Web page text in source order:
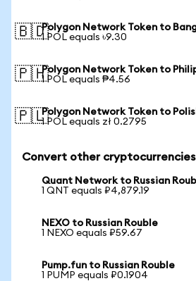
🇧🇩Polygon Network Token to
1 POL equals ৳9.30
🇵🇭Polygon Network Token to
1 POL equals ₱4.56
🇵🇱Polygon Network Token to
1 POL equals zł 0.2795
Convert other cryptocurrencies
Quant Network to Russian
1 QNT equals ₽4,879.19
NEXO to Russian Rouble
1 NEXO equals ₽59.67
Pump.fun to Russian Rouble
1 PUMP equals ₽0.1904